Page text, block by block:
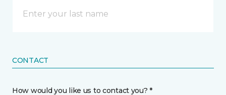
CONTACT
How would you like us to contact you? *